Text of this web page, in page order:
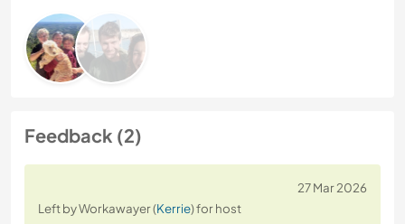
Feedback (2)
27 Mar 2026
Left by Workawayer (Kerrie) for host